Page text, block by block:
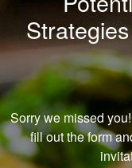
Sorry we missed
fill out the form